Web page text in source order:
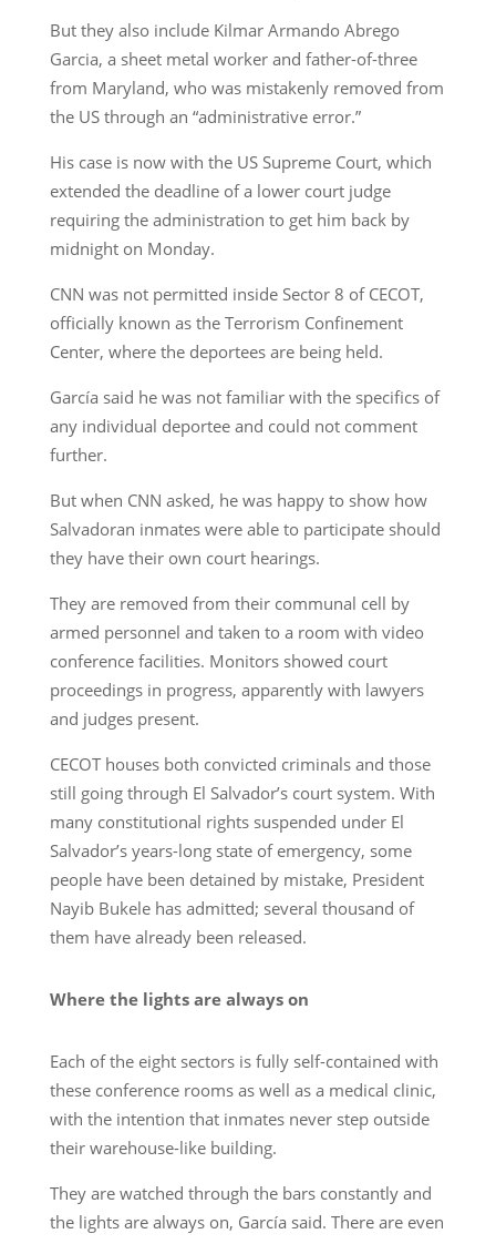
But they also include Kilmar Armando Abrego
Garcia, a sheet metal worker and father-of-three
from Maryland, who was mistakenly removed from
the US through an “administrative error.”
His case is now with the US Supreme Court, which
extended the deadline of a lower court judge
requiring the administration to get him back by
midnight on Monday.
CNN was not permitted inside Sector 8 of CECOT,
officially known as the Terrorism Confinement
Center, where the deportees are being held.
García said he was not familiar with the specifics of
any individual deportee and could not comment
further.
But when CNN asked, he was happy to show how
Salvadoran inmates were able to participate should
they have their own court hearings.
They are removed from their communal cell by
armed personnel and taken to a room with video
conference facilities. Monitors showed court
proceedings in progress, apparently with lawyers
and judges present.
CECOT houses both convicted criminals and those
still going through El Salvador’s court system. With
many constitutional rights suspended under El
Salvador’s years-long state of emergency, some
people have been detained by mistake, President
Nayib Bukele has admitted; several thousand of
them have already been released.
Where the lights are always on
Each of the eight sectors is fully self-contained with
these conference rooms as well as a medical clinic,
with the intention that inmates never step outside
their warehouse-like building.
They are watched through the bars constantly and
the lights are always on, García said. There are even